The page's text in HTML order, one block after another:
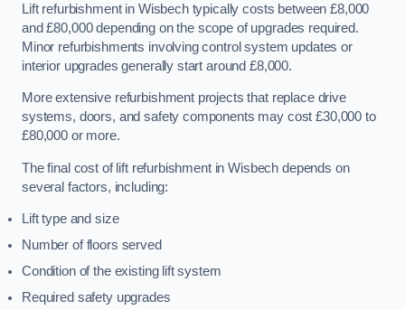
Lift refurbishment in Wisbech typically costs between £8,000
and £80,000 depending on the scope of upgrades required.
Minor refurbishments involving control system updates or
interior upgrades generally start around £8,000.
More extensive refurbishment projects that replace drive
systems, doors, and safety components may cost £30,000 to
£80,000 or more.
The final cost of lift refurbishment in Wisbech depends on
several factors, including:
Lift type and size
Number of floors served
Condition of the existing lift system
Required safety upgrades